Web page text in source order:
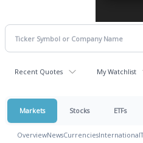
Recent Quotes My Watchlist
Markets Stocks ETFs
OverviewNewsCurrenciesInternational